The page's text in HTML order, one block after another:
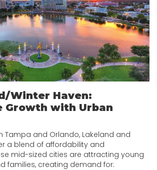
Winter Haven:
Growth with Urban
Tampa and Orlando, Lakeland and
a blend of affordability and
mid-sized cities are attracting young
families, creating demand for: